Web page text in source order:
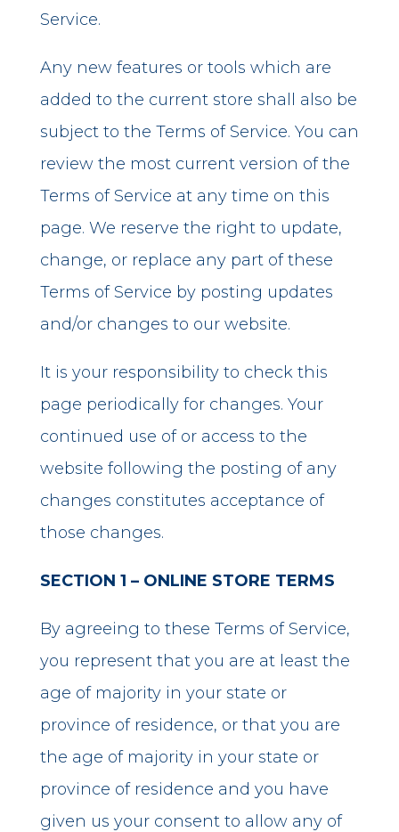
Service.
Any new features or tools which are
added to the current store shall also be
subject to the Terms of Service. You can
review the most current version of the
Terms of Service at any time on this
page. We reserve the right to update,
change, or replace any part of these
Terms of Service by posting updates
and/or changes to our website.
It is your responsibility to check this
page periodically for changes. Your
continued use of or access to the
website following the posting of any
changes constitutes acceptance of
those changes.
SECTION 1 – ONLINE STORE TERMS
By agreeing to these Terms of Service,
you represent that you are at least the
age of majority in your state or
province of residence, or that you are
the age of majority in your state or
province of residence and you have
given us your consent to allow any of